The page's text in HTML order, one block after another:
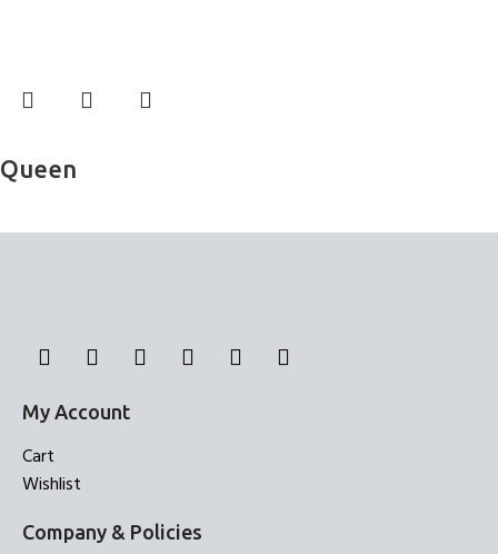
Queen
My Account
Cart
Wishlist
Company & Policies